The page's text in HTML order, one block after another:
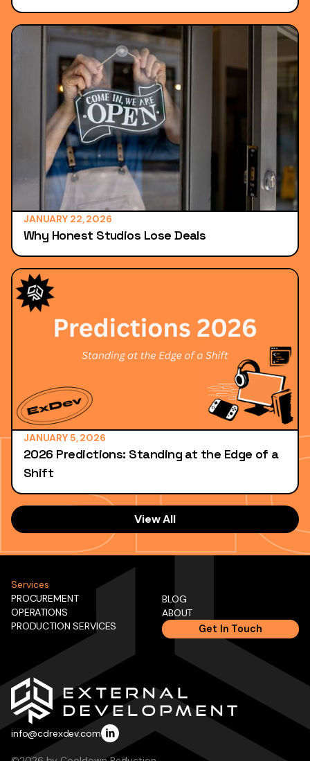
JANUARY 22, 2026
Why Honest Studios Lose Deals
JANUARY 5, 2026
2026 Predictions: Standing at the Edge of a
Shift
View All
Services
PROCUREMENT
OPERATIONS
PRODUCTION SERVICES
BLOG
ABOUT
Get In Touch
info@cdrexdev.com